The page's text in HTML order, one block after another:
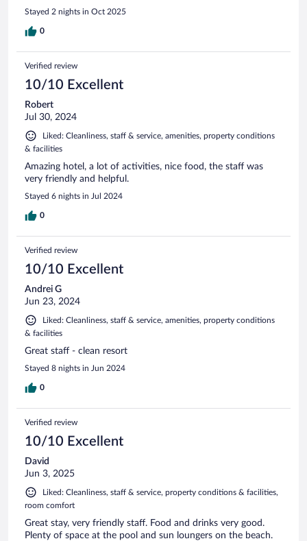
Stayed 2 nights in Oct 2025
0
Verified review
10/10 Excellent
Robert
Jul 30, 2024
Liked: Cleanliness, staff & service, amenities, property conditions
& facilities
Amazing hotel, a lot of activities, nice food, the staff was
very friendly and helpful.
Stayed 6 nights in Jul 2024
0
Verified review
10/10 Excellent
Andrei G
Jun 23, 2024
Liked: Cleanliness, staff & service, amenities, property conditions
& facilities
Great staff - clean resort
Stayed 8 nights in Jun 2024
0
Verified review
10/10 Excellent
David
Jun 3, 2025
Liked: Cleanliness, staff & service, property conditions & facilities,
room comfort
Great stay, very friendly staff. Food and drinks very good.
Plenty of space at the pool and sun loungers on the beach.